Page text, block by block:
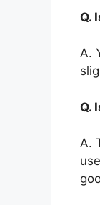
Q.
A.
Q.
A.